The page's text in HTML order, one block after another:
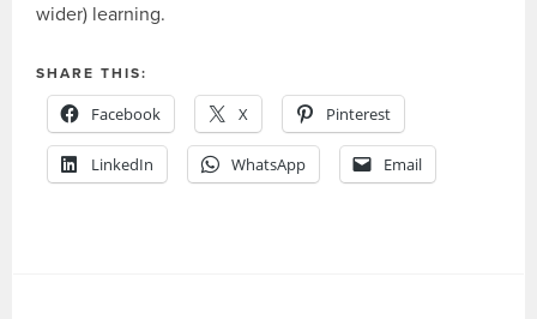
wider) learning.
SHARE THIS:
Facebook X Pinterest
LinkedIn WhatsApp Email